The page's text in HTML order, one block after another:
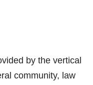
by the vertical
community, law